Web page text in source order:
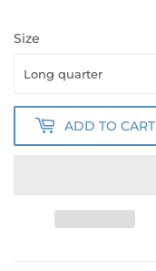
Size
ADD TO CART